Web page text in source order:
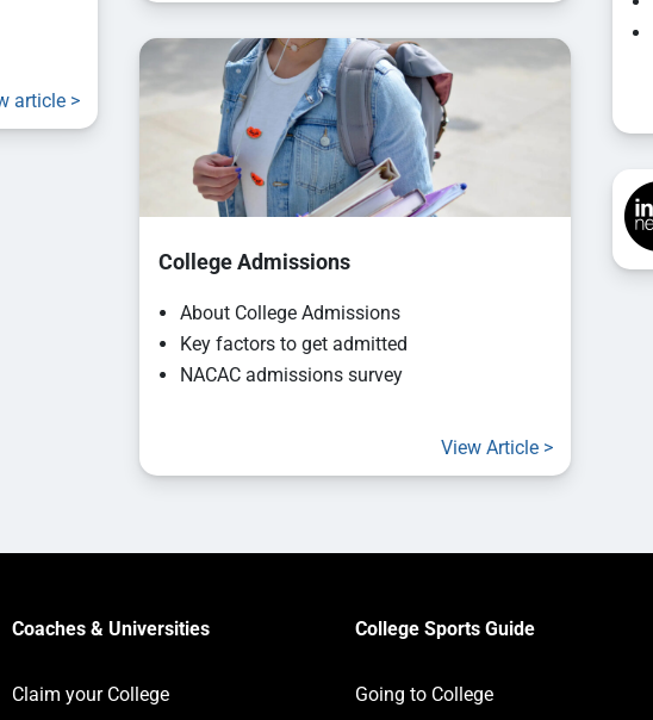
article >
College Admissions
About College Admissions
Key factors to get admitted
NACAC admissions survey
View Article >
Coaches & Universities
Claim your College
College Sports Guide
Going to College